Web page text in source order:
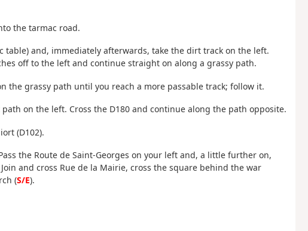
the tarmac road.
and, immediately afterwards, take the dirt track on the left.
off to the left and continue straight on along a grassy path.
the grassy path until you reach a more passable track; follow it.
on the left. Cross the D180 and continue along the path opposite.
(D102).
the Route de Saint-Georges on your left and, a little further on,
and cross Rue de la Mairie, cross the square behind the war
(S/E).